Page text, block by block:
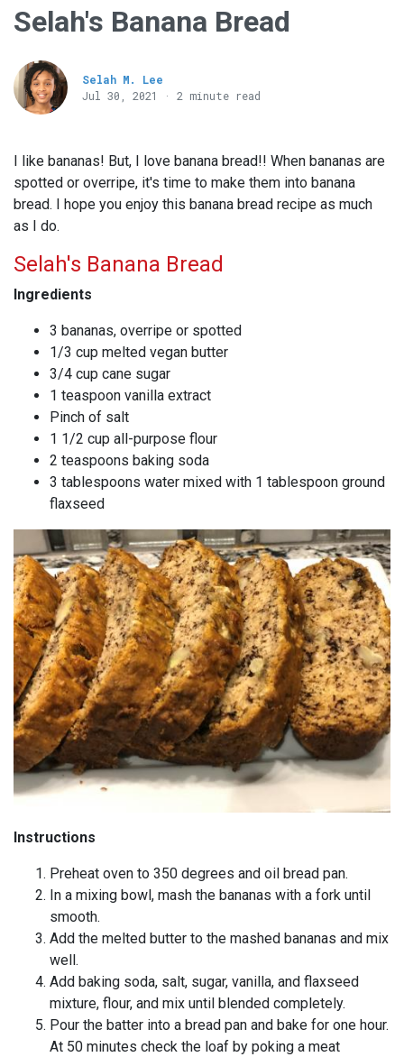
Selah's Banana Bread
Selah M. Lee
Jul 30, 2021 · 2 minute read
I like bananas! But, I love banana bread!! When bananas are
spotted or overripe, it's time to make them into banana
bread. I hope you enjoy this banana bread recipe as much
as I do.
Selah's Banana Bread
Ingredients
3 bananas, overripe or spotted
1/3 cup melted vegan butter
3/4 cup cane sugar
1 teaspoon vanilla extract
Pinch of salt
1 1/2 cup all-purpose flour
2 teaspoons baking soda
3 tablespoons water mixed with 1 tablespoon ground
flaxseed
Instructions
Preheat oven to 350 degrees and oil bread pan.
In a mixing bowl, mash the bananas with a fork until
smooth.
Add the melted butter to the mashed bananas and mix
well.
Add baking soda, salt, sugar, vanilla, and flaxseed
mixture, flour, and mix until blended completely.
Pour the batter into a bread pan and bake for one hour.
At 50 minutes check the loaf by poking a meat